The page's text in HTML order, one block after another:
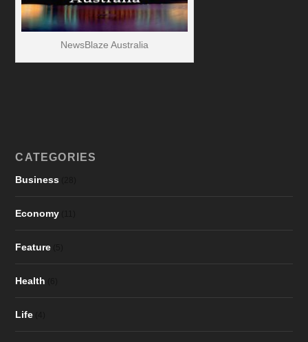
NewsBlaze Australia
CATEGORIES
Business
Economy
Feature
Health
Life